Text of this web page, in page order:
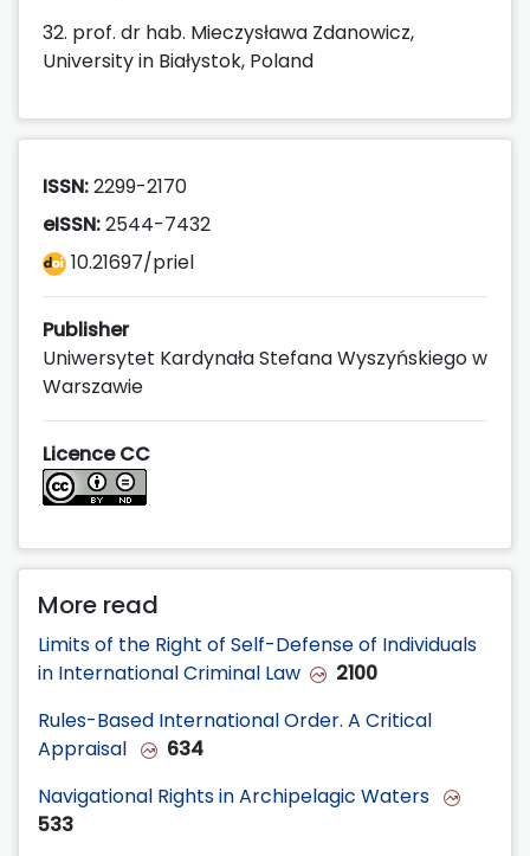
32. prof. dr hab. Mieczysława Zdanowicz,
University in Białystok, Poland
ISSN:2299-2170
eISSN:2544-7432
10.21697/priel
Publisher
Uniwersytet Kardynała Stefana Wyszyńskiego w
Warszawie
Licence CC
More read
Limits of the Right of Self-Defense of Individuals
in International Criminal Law
2100
Rules-Based International Order. A Critical
Appraisal
634
Navigational Rights in Archipelagic Waters
533